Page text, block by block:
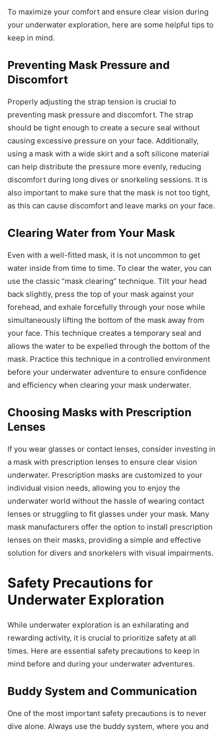
To maximize your comfort and ensure clear vision during
your underwater exploration, here are some helpful tips to
keep in mind.
Preventing Mask Pressure and
Discomfort
Properly adjusting the strap tension is crucial to
preventing mask pressure and discomfort. The strap
should be tight enough to create a secure seal without
causing excessive pressure on your face. Additionally,
using a mask with a wide skirt and a soft silicone material
can help distribute the pressure more evenly, reducing
discomfort during long dives or snorkeling sessions. It is
also important to make sure that the mask is not too tight,
as this can cause discomfort and leave marks on your face.
Clearing Water from Your Mask
Even with a well-fitted mask, it is not uncommon to get
water inside from time to time. To clear the water, you can
use the classic “mask clearing” technique. Tilt your head
back slightly, press the top of your mask against your
forehead, and exhale forcefully through your nose while
simultaneously lifting the bottom of the mask away from
your face. This technique creates a temporary seal and
allows the water to be expelled through the bottom of the
mask. Practice this technique in a controlled environment
before your underwater adventure to ensure confidence
and efficiency when clearing your mask underwater.
Choosing Masks with Prescription
Lenses
If you wear glasses or contact lenses, consider investing in
a mask with prescription lenses to ensure clear vision
underwater. Prescription masks are customized to your
individual vision needs, allowing you to enjoy the
underwater world without the hassle of wearing contact
lenses or struggling to fit glasses under your mask. Many
mask manufacturers offer the option to install prescription
lenses on their masks, providing a simple and effective
solution for divers and snorkelers with visual impairments.
Safety Precautions for
Underwater Exploration
While underwater exploration is an exhilarating and
rewarding activity, it is crucial to prioritize safety at all
times. Here are essential safety precautions to keep in
mind before and during your underwater adventures.
Buddy System and Communication
One of the most important safety precautions is to never
dive alone. Always use the buddy system, where you and